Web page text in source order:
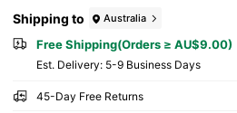
Shipping to Australia
Free Shipping(Orders ≥ AU$9.00)
​Est. Delivery: 5-9 Business Days
45-Day Free Returns